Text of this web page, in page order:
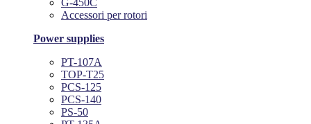
G-450C
Accessori per rotori
Power supplies
PT-107A
TOP-T25
PCS-125
PCS-140
PS-50